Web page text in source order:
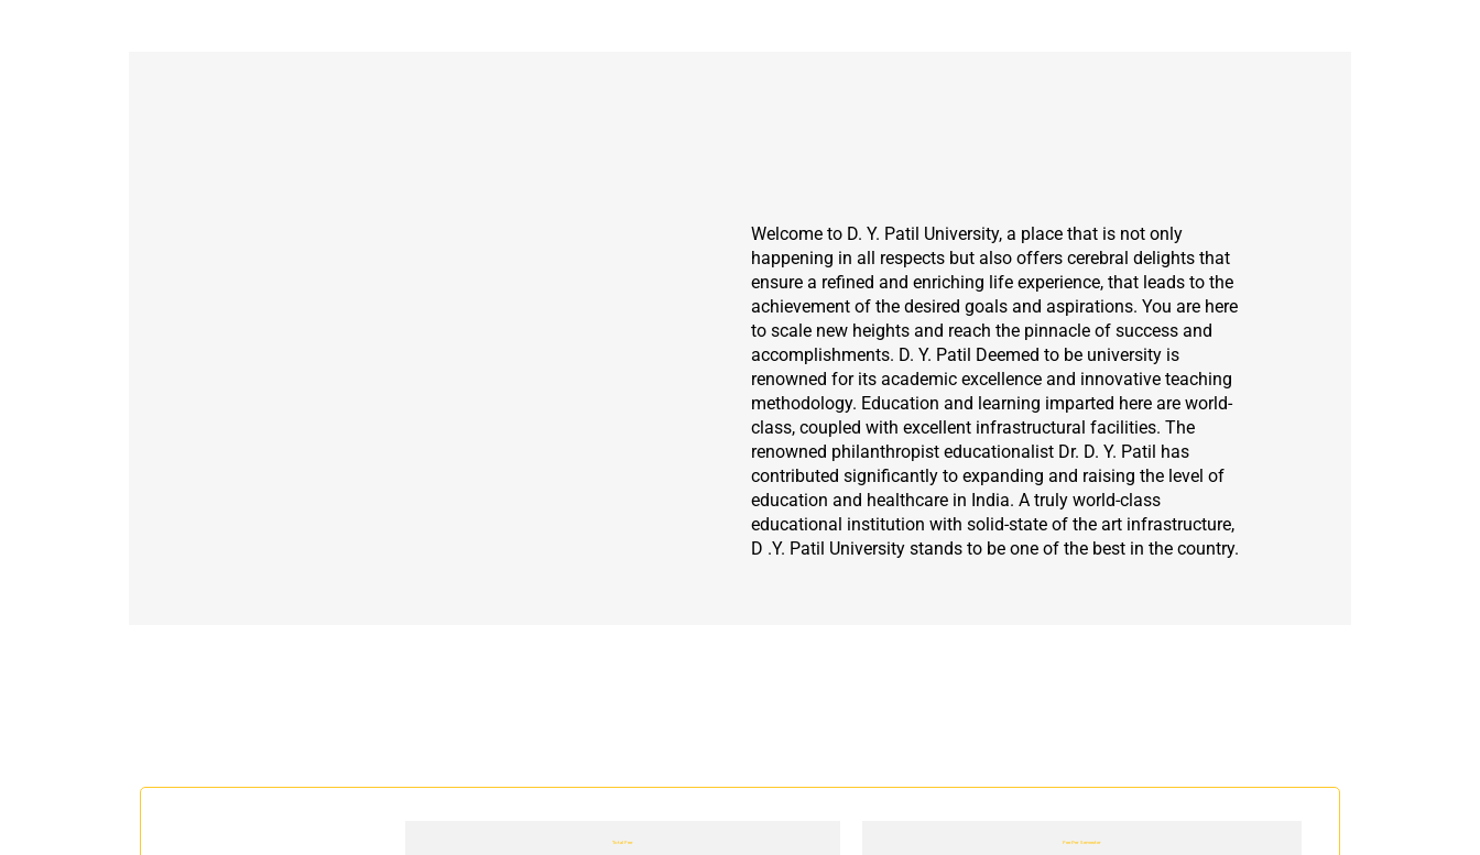
Welcome to D. Y. Patil University, a place that is not only
happening in all respects but also offers cerebral delights that
ensure a refined and enriching life experience, that leads to the
achievement of the desired goals and aspirations. You are here
to scale new heights and reach the pinnacle of success and
accomplishments. D. Y. Patil Deemed to be university is
renowned for its academic excellence and innovative teaching
methodology. Education and learning imparted here are world-
class, coupled with excellent infrastructural facilities. The
renowned philanthropist educationalist Dr. D. Y. Patil has
contributed significantly to expanding and raising the level of
education and healthcare in India. A truly world-class
educational institution with solid-state of the art infrastructure,
D .Y. Patil University stands to be one of the best in the country.
Total Fee Fee Per Semester